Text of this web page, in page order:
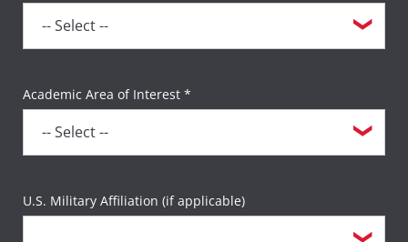
Academic Area of Interest *
U.S. Military Affiliation (if applicable)